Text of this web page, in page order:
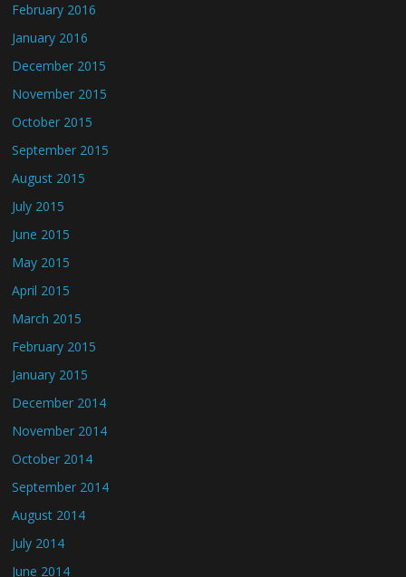
February 2016
January 2016
December 2015
November 2015
October 2015
September 2015
August 2015
July 2015
June 2015
May 2015
April 2015
March 2015
February 2015
January 2015
December 2014
November 2014
October 2014
September 2014
August 2014
July 2014
June 2014